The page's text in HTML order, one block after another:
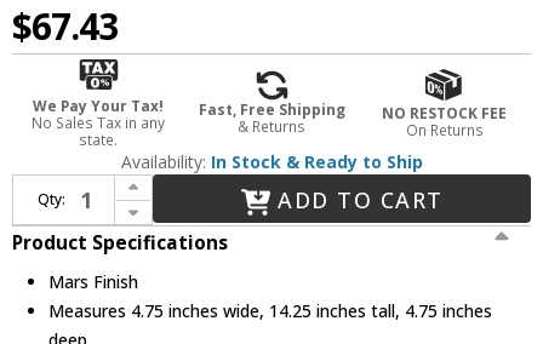
$67.43
We Pay Your Tax!
No Sales Tax in any
state.
Fast, Free Shipping
& Returns
NO RESTOCK FEE
On Returns
Availability: In Stock & Ready to Ship
Qty:
Increase Quantity of Elco EDL61N-MA Modern Mars LED Mini Ceiling Pendant Light
Decrease Quantity of Elco EDL61N-MA Modern Mars LED Mini Ceiling Pendant Light
ADD TO CART
Product Specifications
Mars Finish
Measures 4.75 inches wide, 14.25 inches tall, 4.75 inches
deep